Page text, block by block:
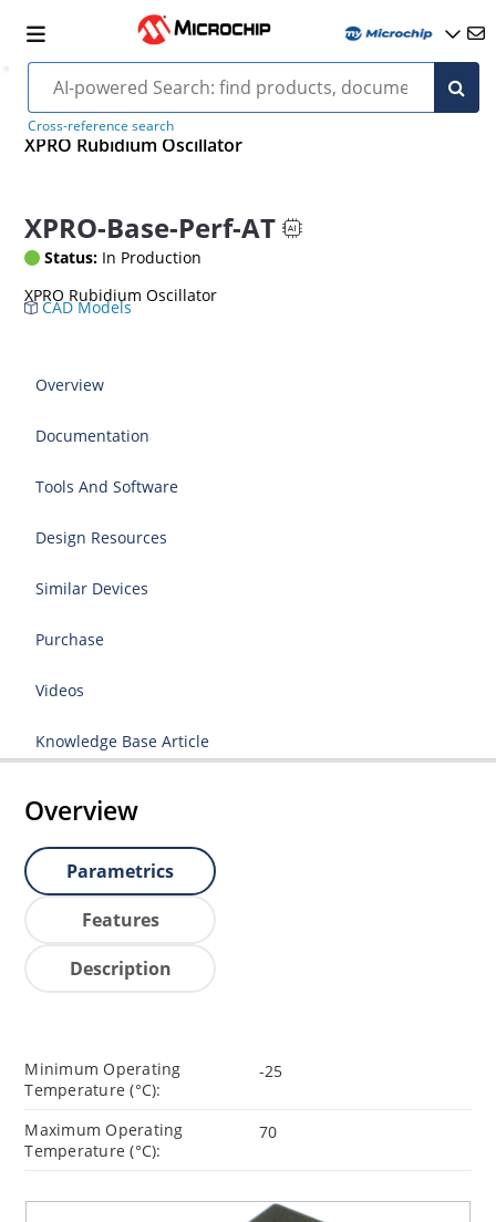
Cross-reference search
XPRO Rubidium Oscillator
XPRO-Base-Perf-AT
Status: In Production
XPRO Rubidium Oscillator
CAD Models
Overview
Documentation
Tools And Software
Design Resources
Similar Devices
Purchase
Videos
Knowledge Base Article
Overview
Parametrics
Features
Description
Minimum Operating
Temperature (°C):
-25
Maximum Operating
Temperature (°C):
70